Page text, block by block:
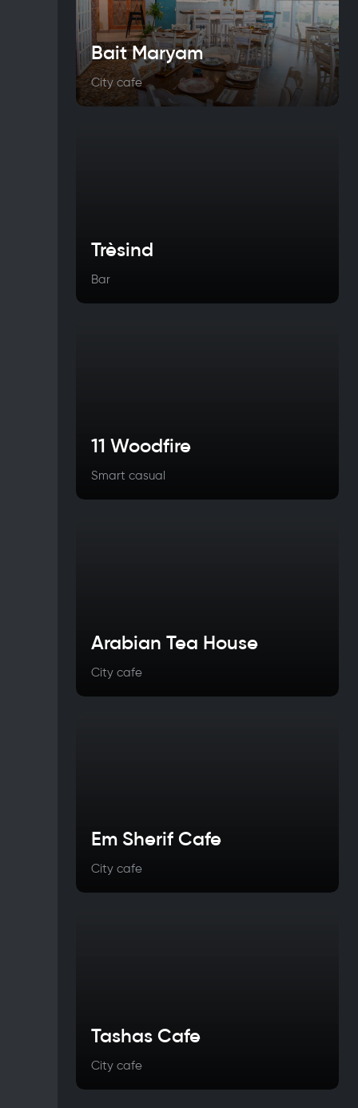
Bait Maryam
City cafe
Trèsind
Bar
11 Woodfire
Smart casual
Arabian Tea House
City cafe
Em Sherif Cafe
City cafe
Tashas Cafe
City cafe